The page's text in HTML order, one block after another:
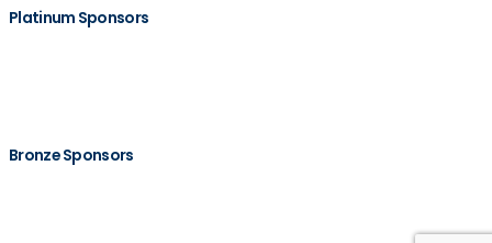
Platinum Sponsors
Bronze Sponsors